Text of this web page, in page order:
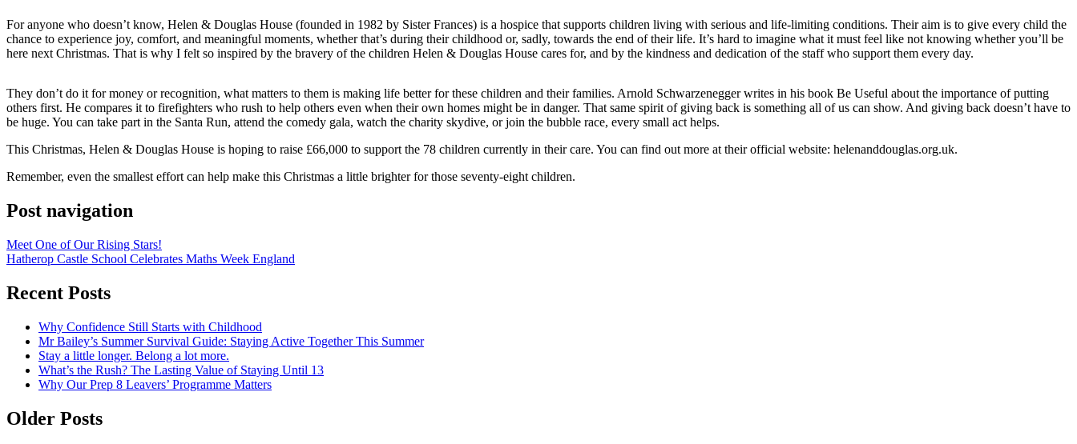
For anyone who doesn’t know, Helen & Douglas House (founded in 1982 by Sister Frances) is a hospice that supports children living with serious and life-limiting conditions. Their aim is to give every child the
chance to experience joy, comfort, and meaningful moments, whether that’s during their childhood or, sadly, towards the end of their life. It’s hard to imagine what it must feel like not knowing whether you’ll be
here next Christmas. That is why I felt so inspired by the bravery of the children Helen & Douglas House cares for, and by the kindness and dedication of the staff who support them every day.
They don’t do it for money or recognition, what matters to them is making life better for these children and their families. Arnold Schwarzenegger writes in his book Be Useful about the importance of putting
others first. He compares it to firefighters who rush to help others even when their own homes might be in danger. That same spirit of giving back is something all of us can show. And giving back doesn’t have to
be huge. You can take part in the Santa Run, attend the comedy gala, watch the charity skydive, or join the bubble race, every small act helps.
This Christmas, Helen & Douglas House is hoping to raise £66,000 to support the 78 children currently in their care. You can find out more at their official website: helenanddouglas.org.uk.
Remember, even the smallest effort can help make this Christmas a little brighter for those seventy-eight children.
Post navigation
Meet One of Our Rising Stars!
Hatherop Castle School Celebrates Maths Week England
Recent Posts
Why Confidence Still Starts with Childhood
Mr Bailey’s Summer Survival Guide: Staying Active Together This Summer
Stay a little longer. Belong a lot more.
What’s the Rush? The Lasting Value of Staying Until 13
Why Our Prep 8 Leavers’ Programme Matters
Older Posts